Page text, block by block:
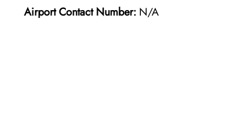
Airport Contact Number: N/A